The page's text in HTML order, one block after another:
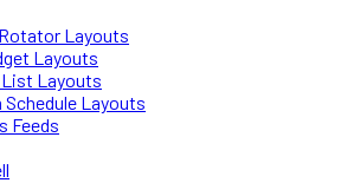
Layouts
Layouts
Layouts
Schedule Layouts
Feeds